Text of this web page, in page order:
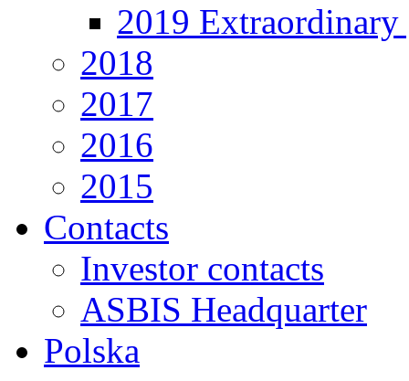
2019 Extraordinary
2018
2017
2016
2015
Contacts
Investor contacts
ASBIS Headquarter
Polska